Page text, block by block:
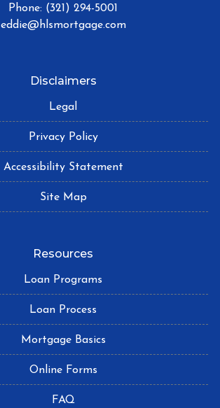
Phone: (321) 294-5001
eddie@hlsmortgage.com
Disclaimers
Legal
Privacy Policy
Accessibility Statement
Site Map
Resources
Loan Programs
Loan Process
Mortgage Basics
Online Forms
FAQ